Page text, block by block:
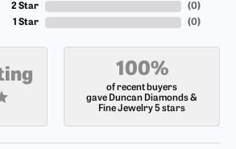
2 Star
1 Star
(0)
(0)
100%
of recent buyers
gave Duncan Diamonds &
Fine Jewelry 5 stars